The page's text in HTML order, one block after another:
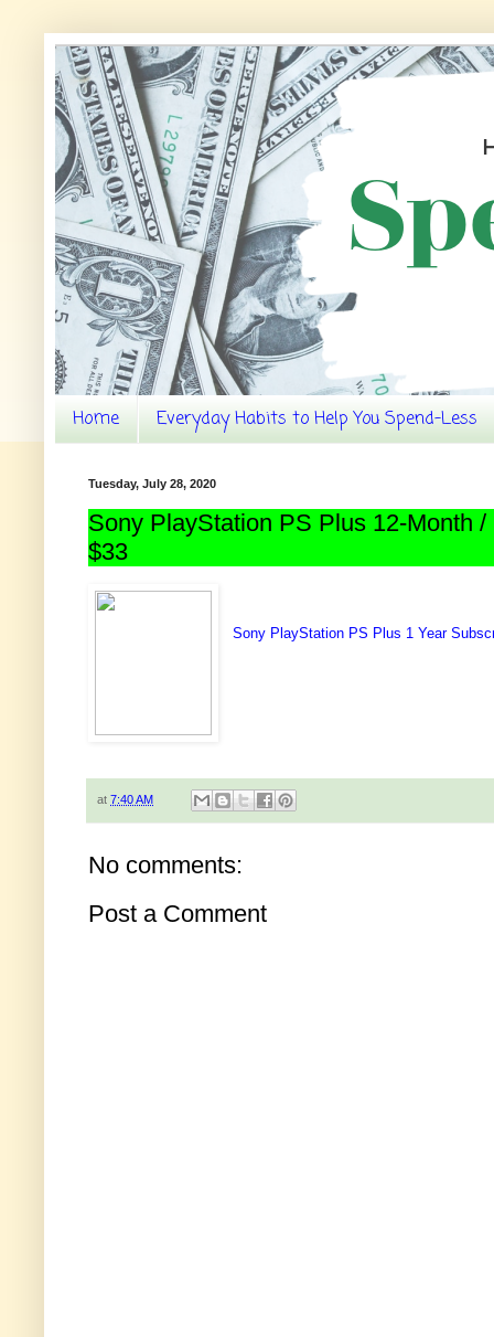
Home Everyday Habits to Help You Spend-Less
Tuesday, July 28, 2020
Sony PlayStation PS Plus 12-Month
$33
Sony PlayStation PS Plus 1 Year
at 7:40 AM
No comments:
Post a Comment